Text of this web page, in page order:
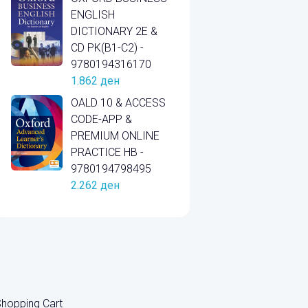
ENGLISH
DICTIONARY 2E &
CD PK(B1-C2) -
9780194316170
1.862 ден
OALD 10 & ACCESS
CODE-APP &
PREMIUM ONLINE
PRACTICE HB -
9780194798495
2.262 ден
Cart